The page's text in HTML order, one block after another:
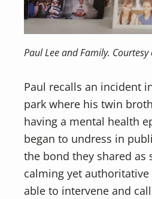
Paul Lee and Family. Courtesy
Paul recalls an incident
park where his twin
having a mental health
began to undress in
the bond they shared as
calming yet authoritative
able to intervene and